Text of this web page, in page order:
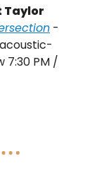
Taylor
-
7:30 PM /